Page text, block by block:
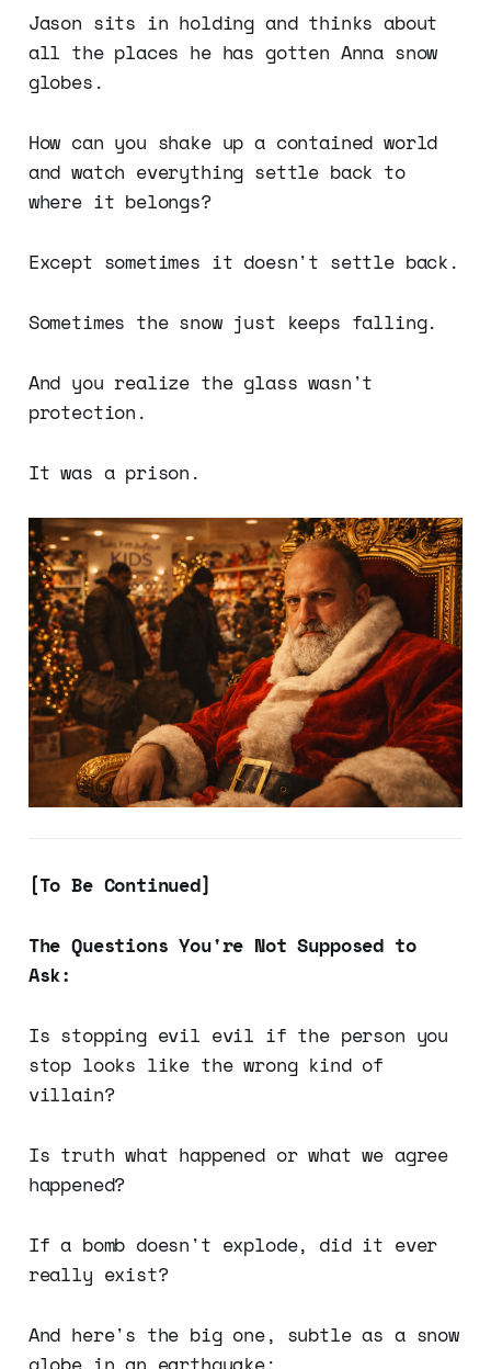
Jason sits in holding and thinks about
all the places he has gotten Anna snow
globes.
How can you shake up a contained world
and watch everything settle back to
where it belongs?
Except sometimes it doesn't settle back.
Sometimes the snow just keeps falling.
And you realize the glass wasn't
protection.
It was a prison.
[To Be Continued]
The Questions You're Not Supposed to
Ask:
Is stopping evil evil if the person you
stop looks like the wrong kind of
villain?
Is truth what happened or what we agree
happened?
If a bomb doesn't explode, did it ever
really exist?
And here's the big one, subtle as a snow